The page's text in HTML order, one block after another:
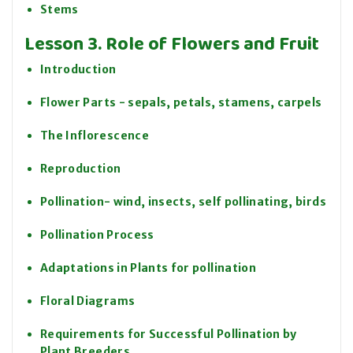
Stems
Lesson 3. Role of Flowers and Fruit
Introduction
Flower Parts - sepals, petals, stamens, carpels
The Inflorescence
Reproduction
Pollination- wind, insects, self pollinating, birds
Pollination Process
Adaptations in Plants for pollination
Floral Diagrams
Requirements for Successful Pollination by